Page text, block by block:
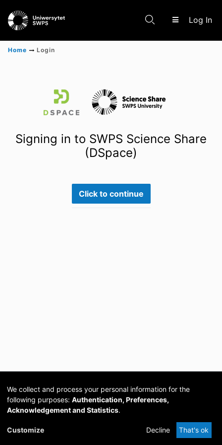
Log In
Scientific research results
Home Login
Signing in to SWPS Science Share
(DSpace)
Click to continue
Cookie
DSpace
provided by PCG
Academia
We collect and process your personal information for the
following purposes: Authentication, Preferences,
Acknowledgement and Statistics.
Customize Decline That's ok